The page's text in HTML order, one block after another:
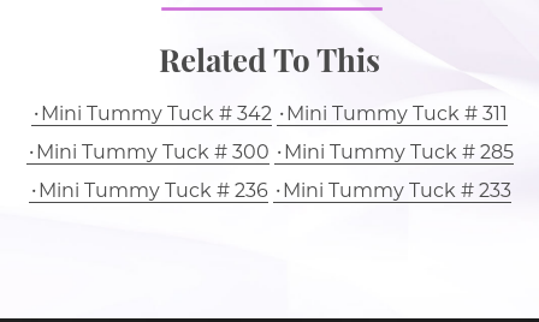
Related To This
Mini Tummy Tuck # 342
Mini Tummy Tuck # 311
Mini Tummy Tuck # 300
Mini Tummy Tuck # 285
Mini Tummy Tuck # 236
Mini Tummy Tuck # 233